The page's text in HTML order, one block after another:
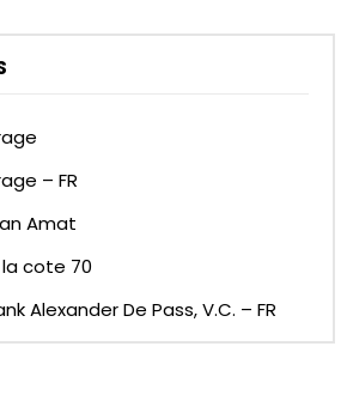
– FR
Amat
cote 70
Alexander De Pass, V.C. – FR